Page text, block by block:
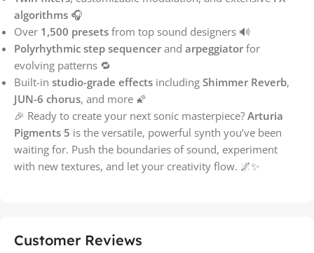
algorithms 🎧
Over 1,500 presets from top sound designers 🔊
Polyrhythmic step sequencer and arpeggiator for
evolving patterns 🔁
Built-in studio-grade effects including Shimmer Reverb,
JUN-6 chorus, and more 🌠
🎉 Ready to create your next sonic masterpiece? Arturia
Pigments 5 is the versatile, powerful synth you’ve been
waiting for. Push the boundaries of sound, experiment
with new textures, and let your creativity flow. 🌌✨
Customer Reviews